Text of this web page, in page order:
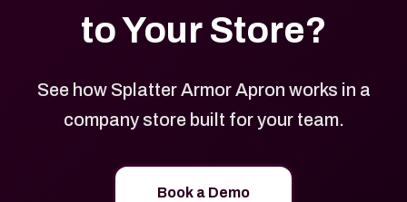
to Your Store?
See how Splatter Armor Apron works in a
company store built for your team.
Book a Demo